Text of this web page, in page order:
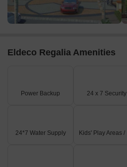
Eldeco Regalia Amenities
Power Backup 24 x 7 Security
24*7 Water Supply